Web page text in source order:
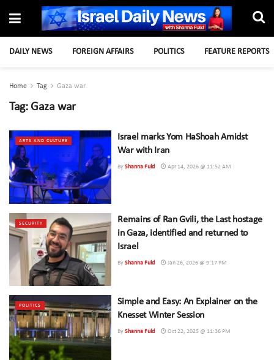
DAILY NEWS FOREIGN AFFAIRS POLITICS FEATURE REPORTS
Home Tag Gaza war
Tag: Gaza war
ARTS AND CULTURE
Israel marks Yom HaShoah Amidst
War with Iran
By Shanna Fuld Apr 14, 2026 @ 11:52 AM
SECURITY
Remains of Ran Gvili, the Last hostage
in Gaza, identified and returned to
Israel
By Shanna Fuld Jan 26, 2026 @ 9:17 PM
POLITICS
Simple and Easy: An Explainer on the
Knesset Winter Session
By Shanna Fuld Oct 22, 2025 @ 11:36 PM